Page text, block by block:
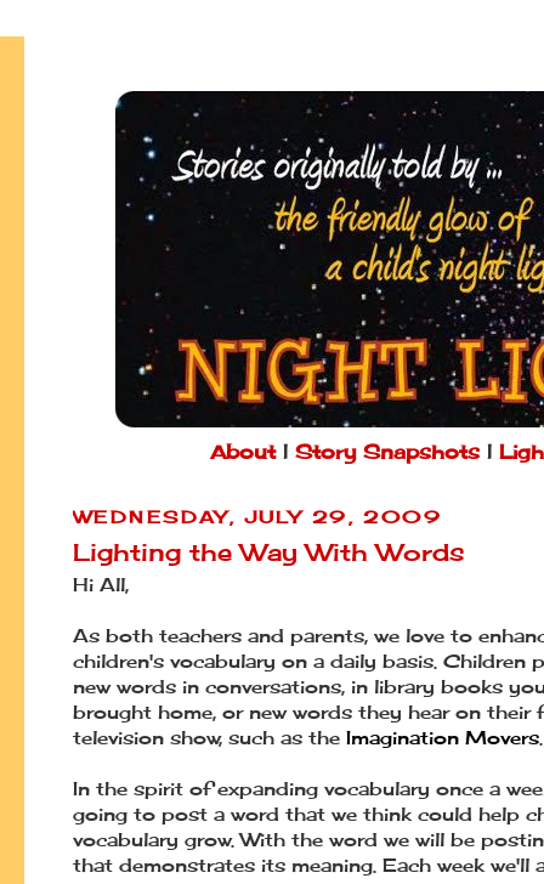
About| Story Snapshots|
WEDNESDAY, JULY 29, 2009
Lighting the Way With Words
Hi All,
As both teachers and parents, we love to
children's vocabulary on a daily basis. Children
new words in conversations, in library books
brought home, or new words they hear on their
television show, such as the Imagination Movers
In the spirit of expanding vocabulary once a
going to post a word that we think could help
vocabulary grow. With the word we will be
that demonstrates its meaning. Each week we'll